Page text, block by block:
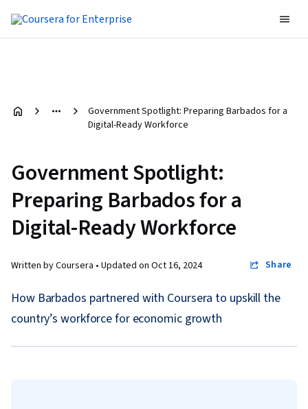
Government Spotlight: Preparing Barbados for a
Digital-Ready Workforce
Government Spotlight:
Preparing Barbados for a
Digital-Ready Workforce
Written by Coursera • Updated on Oct 16, 2024 Share
How Barbados partnered with Coursera to upskill the
country’s workforce for economic growth